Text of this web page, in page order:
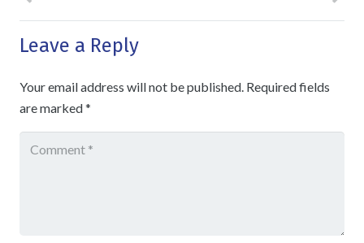
Leave a Reply
Your email address will not be published. Required fields
are marked*